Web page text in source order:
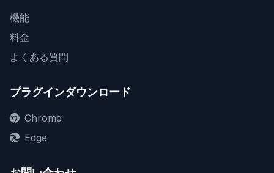
機能
料金
よくある質問
プラグインダウンロード
Chrome
Edge